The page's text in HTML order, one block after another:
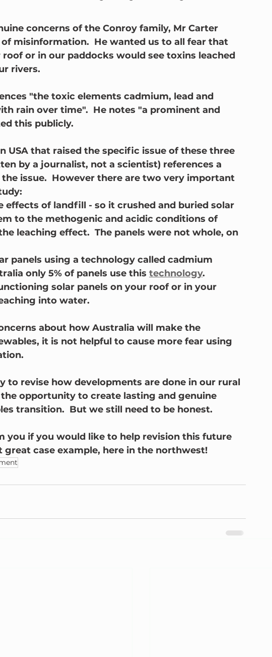
concerns of the Conroy family, Mr Carter
misinformation.  He wanted us to all fear that
or in our paddocks would see toxins leached
rivers.
"the toxic elements cadmium, lead and
rain over time".  He notes "a prominent and
this publicly.
USA that raised the specific issue of these three
by a journalist, not a scientist) references a
issue.  However there are two very important
effects of landfill - so it crushed and buried solar
to the methogenic and acidic conditions of
leaching effect.  The panels were not whole, on
panels using a technology called cadmium
only 5% of panels use this technology.
solar panels on your roof or in your
into water.
about how Australia will make the
it is not helpful to cause more fear using
to revise how developments are done in our rural
opportunity to create lasting and genuine
transition.  But we still need to be honest.
you if you would like to help revision this future
great case example, here in the northwest!